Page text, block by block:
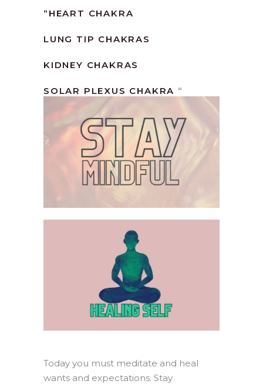
“HEART CHAKRA
LUNG TIP CHAKRAS
KIDNEY CHAKRAS
SOLAR PLEXUS CHAKRA “
Today you must meditate and heal
wants and expectations. Stay